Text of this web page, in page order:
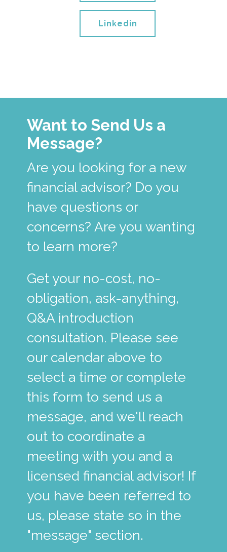
Linkedin
Want to Send Us a
Message?
Are you looking for a new
financial advisor? Do you
have questions or
concerns? Are you wanting
to learn more?
Get your no-cost, no-
obligation, ask-anything,
Q&A introduction
consultation. Please see
our calendar above to
select a time or complete
this form to send us a
message, and we'll reach
out to coordinate a
meeting with you and a
licensed financial advisor! If
you have been referred to
us, please state so in the
"message" section.